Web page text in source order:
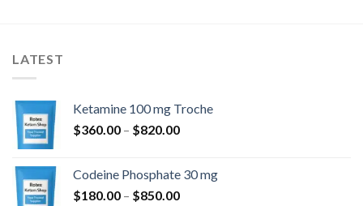
LATEST
Ketamine 100 mg Troche
$360.00 – $820.00Price
through
$820.00
Codeine Phosphate 30 mg
$180.00 – $850.00Price